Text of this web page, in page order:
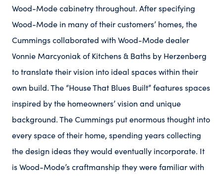
Wood-Mode cabinetry throughout. After specifying
Wood-Mode in many of their customers’ homes, the
Cummings collaborated with Wood-Mode dealer
Vonnie Marcyoniak of Kitchens & Baths by Herzenberg
to translate their vision into ideal spaces within their
own build. The “House That Blues Built” features spaces
inspired by the homeowners’ vision and unique
background. The Cummings put enormous thought into
every space of their home, spending years collecting
the design ideas they would eventually incorporate. It
is Wood-Mode’s craftmanship they were familiar with